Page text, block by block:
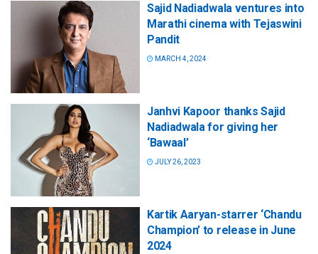
Sajid Nadiadwala ventures into
Marathi cinema with Tejaswini
Pandit
MARCH 4, 2024
Janhvi Kapoor thanks Sajid
Nadiadwala for giving her
‘Bawaal’
JULY 26, 2023
Kartik Aaryan-starrer ‘Chandu
Champion’ to release in June
2024